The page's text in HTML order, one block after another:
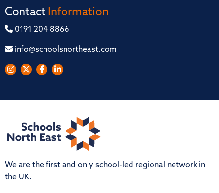
Contact Information
0191 204 8866
info@schoolsnortheast.com
We are the first and only school-led regional network in
the UK.